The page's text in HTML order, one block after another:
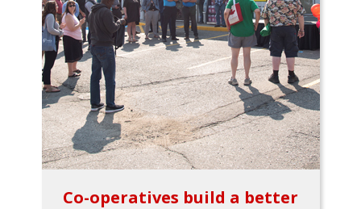
Co-operatives build a better